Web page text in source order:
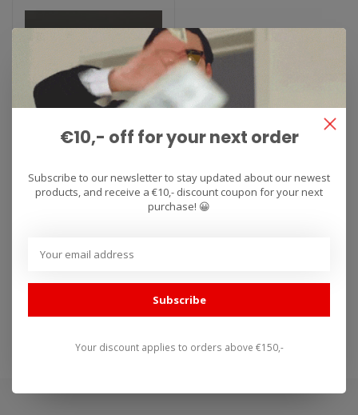
grips Dual Compound
Series 32mm
Renthal Handvaten Dual
Dual Series combine the
€10,- off for your next order
Subscribe to our newsletter to stay updated about our newest
products, and receive a €10,- discount coupon for your next
purchase! 😀
Subscribe
Your discount applies to orders above €150,-